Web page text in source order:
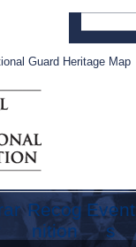
Guard Heritage Map
Recog
nition
Event
s